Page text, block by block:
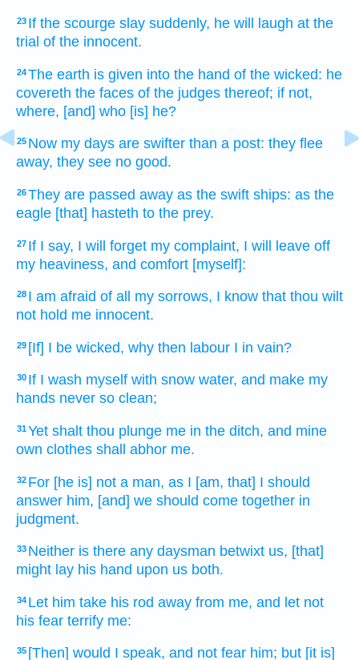
23 If the scourge slay suddenly, he will laugh at the
trial of the innocent.
24The earth is given into the hand of the wicked: he
covereth the faces of the judges thereof; if not,
where, [and] who [is] he?
25 Now my days are swifter than a post: they flee
away, they see no good.
26They are passed away as the swift ships: as the
eagle [that] hasteth to the prey.
27 If I say, I will forget my complaint, I will leave off
my heaviness, and comfort [myself]:
28 I am afraid of all my sorrows, I know that thou wilt
not hold me innocent.
29 [If] I be wicked, why then labour I in vain?
30 If I wash myself with snow water, and make my
hands never so clean;
31Yet shalt thou plunge me in the ditch, and mine
own clothes shall abhor me.
32 For [he is] not a man, as I [am, that] I should
answer him, [and] we should come together in
judgment.
33 Neither is there any daysman betwixt us, [that]
might lay his hand upon us both.
34 Let him take his rod away from me, and let not
his fear terrify me:
35 [Then] would I speak, and not fear him; but [it is]